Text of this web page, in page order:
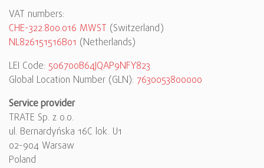
VAT numbers:
CHE-322.800.016 MWST (Switzerland)
NL826151516B01 (Netherlands)
LEI Code: 506700B64JQAP9NFY823
Global Location Number (GLN): 7630053800000
Service provider
TRATE Sp. z o.o.
ul. Bernardyńska 16C lok. U1
02-904 Warsaw
Poland